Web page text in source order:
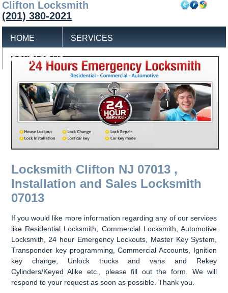
Clifton Locksmith
(201) 380-2021
HOME SERVICES
CONTACT US
Locksmith Clifton NJ 07013 ,
Installation and Sales Locksmith
07013
If you would like more information regarding any of our services
like Residential Locksmith, Commercial Locksmith, Automotive
Locksmith, 24 hour Emergency Lockouts, Master Key System,
Transponder key programming, Commercial Accounts, Ignition
key change, Unlock trucks and vans and Rekey
Cylinders/Keyed Alike etc., please fill out the form. We will
respond to your request as soon as possible. Thank you.